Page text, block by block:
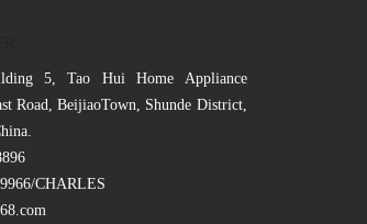
5, Tao Hui Home Appliance
Road, BeijiaoTown, Shunde District,
/CHARLES